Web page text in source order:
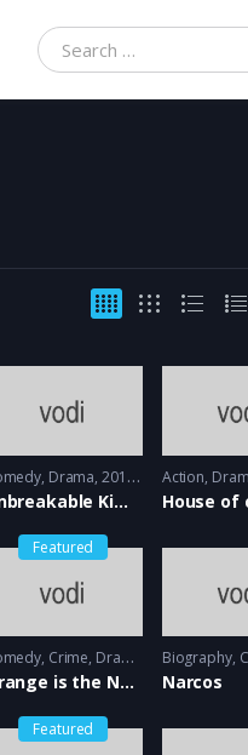
Search for:
- 2015
, Drama 2015 - 2016
Unbreakable Kimmy Schmidt
Action,
House of
Featured
, Crime, Drama 2013 - 2014
Orange is the New black
Biography,
Narcos
Featured